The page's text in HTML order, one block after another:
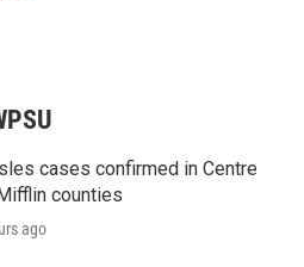
cases confirmed in Centre
counties
ago